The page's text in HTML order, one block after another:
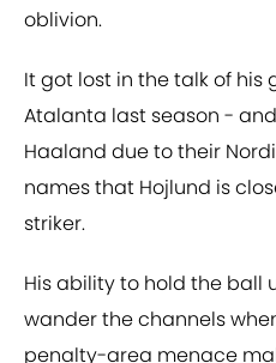
oblivion.
It got lost in the talk of his
Atalanta last season -
Haaland due to their
names that Hojlund is
striker.
His ability to hold the ball
wander the channels
penalty-area menace